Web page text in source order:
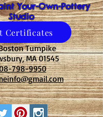
Your-Own-Pottery
Studio
Certificates
Turnpike
MA 01545
798-9950